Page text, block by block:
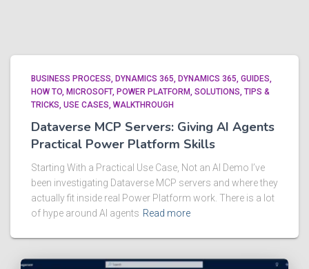
BUSINESS PROCESS DYNAMICS 365 DYNAMICS 365 GUIDES
HOW TO MICROSOFT POWER PLATFORM SOLUTIONS TIPS &
TRICKS USE CASES WALKTHROUGH
Dataverse MCP Servers: Giving AI Agents
Practical Power Platform Skills
Starting With a Practical Use Case, Not an AI Demo I’ve
been investigating Dataverse MCP servers and where they
actually fit inside real Power Platform work. There is a lot
of hype around AI agents Read more